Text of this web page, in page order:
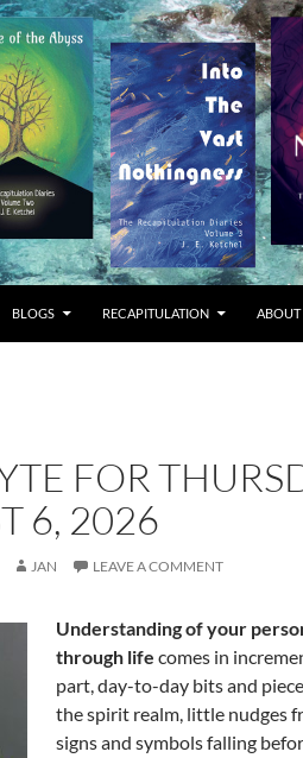
BLOGS RECAPITULATION ABOUT
FOR
6, 2026
JAN LEAVE A COMMENT
Understanding of your
through life comes in
part, day-to-day bits and
the spirit realm, little nudges
signs and symbols falling